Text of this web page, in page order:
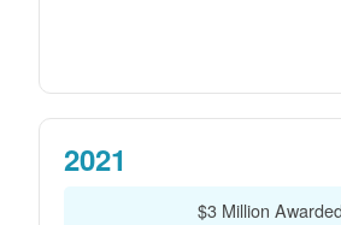
2021
$3 Million Awarded